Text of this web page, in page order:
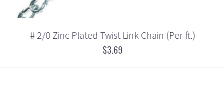
# 2/0 Zinc Plated Twist Link Chain (Per ft.)
$3.69